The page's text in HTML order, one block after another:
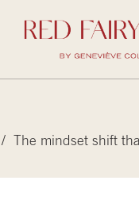
/ The mindset shift